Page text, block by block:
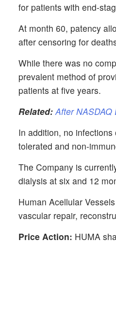
for patients with end-
At month 60, patency
after censoring for
While there was no
prevalent method of
patients at five years.
Related: After
In addition, no
tolerated and non-
The Company is
dialysis at six and 12
Human Acellular
vascular repair,
Price Action: HUMA